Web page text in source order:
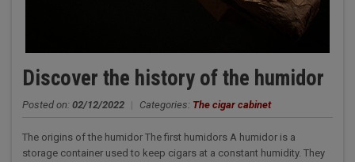
Discover the history of the humidor
Posted on: 02/12/2022 | Categories: The cigar cabinet
The origins of the humidor The first humidors A humidor is a
storage container used to keep cigars at a constant humidity. They